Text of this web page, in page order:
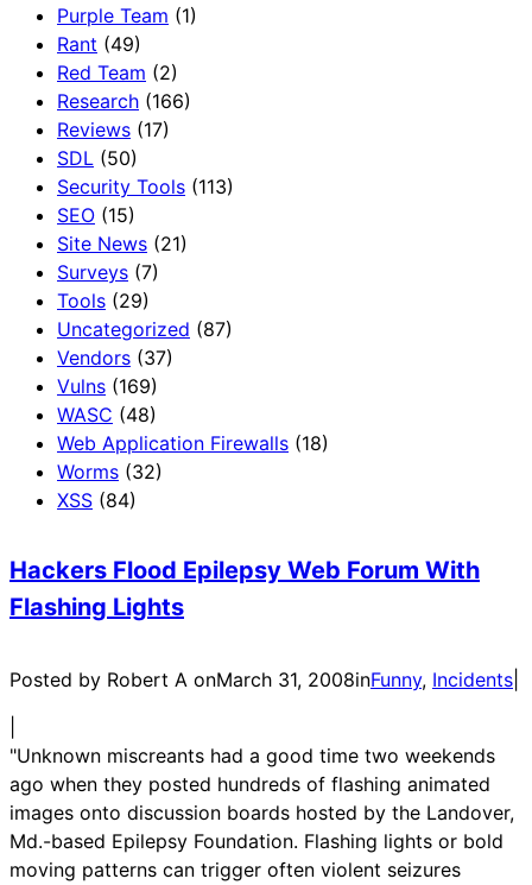
Purple Team (1)
Rant (49)
Red Team (2)
Research (166)
Reviews (17)
SDL (50)
Security Tools (113)
SEO (15)
Site News (21)
Surveys (7)
Tools (29)
Uncategorized (87)
Vendors (37)
Vulns (169)
WASC (48)
Web Application Firewalls (18)
Worms (32)
XSS (84)
Hackers Flood Epilepsy Web Forum With
Flashing Lights
Posted by Robert A onMarch 31, 2008inFunny, Incidents
"Unknown miscreants had a good time two weekends
ago when they posted hundreds of flashing animated
images onto discussion boards hosted by the Landover,
Md.-based Epilepsy Foundation. Flashing lights or bold
moving patterns can trigger often violent seizures